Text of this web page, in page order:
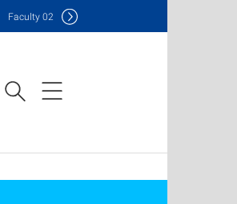
Faculty02